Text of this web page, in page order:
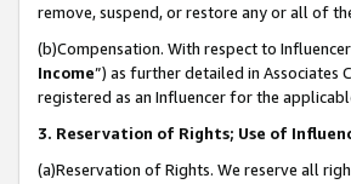
remove, suspend, or restore any or all of
(b)Compensation. With respect to
Income”) as further detailed in Associates
registered as an Influencer for the
3. Reservation of Rights; Use of
(a)Reservation of Rights. We reserve all